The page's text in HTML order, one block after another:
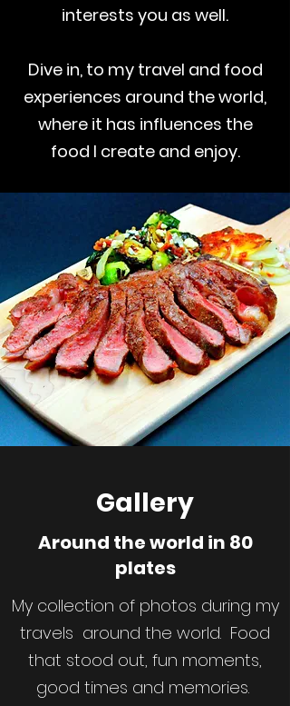
interests you as well.
Dive in, to my travel and food
experiences around the world,
where it has influences the
food I create and enjoy.
Gallery
Around the world in 80
plates
My collection of photos during my
travels around the world. Food
that stood out, fun moments,
good times and memories.